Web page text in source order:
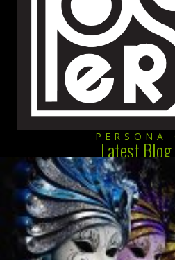
PERSONA
Latest